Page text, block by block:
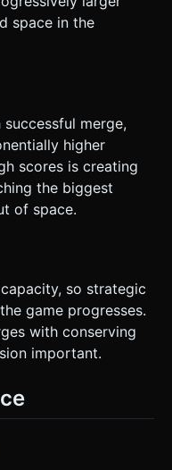
space in the
merge,
higher
scores is creating
the biggest
of space.
so strategic
game progresses.
with conserving
important.